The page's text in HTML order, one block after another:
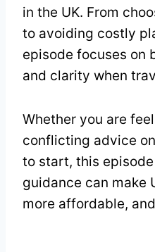
in the UK. From
to avoiding costly
episode focuses on
and clarity when
Whether you are
conflicting advice
to start, this
guidance can make
more affordable,